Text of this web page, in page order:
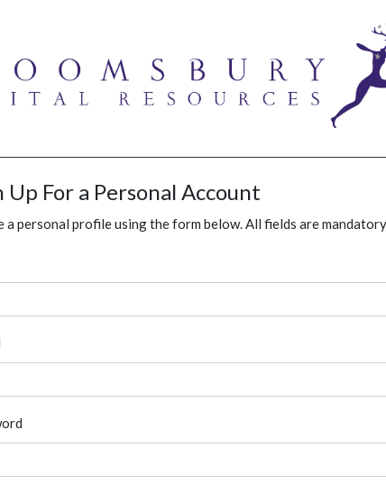
Up For a Personal Account
a personal profile using the form below. All fields are